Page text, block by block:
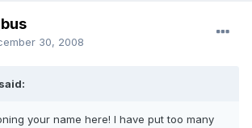
30, 2008
your name here! I have put too many